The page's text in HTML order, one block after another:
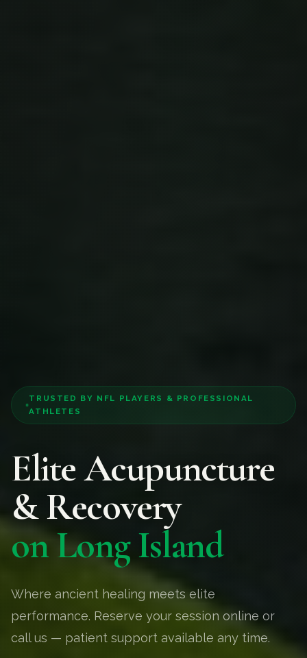
TRUSTED BY NFL PLAYERS & PROFESSIONAL
ATHLETES
Elite Acupuncture
& Recovery
on Long Island
Where ancient healing meets elite
performance. Reserve your session online or
call us — patient support available any time.